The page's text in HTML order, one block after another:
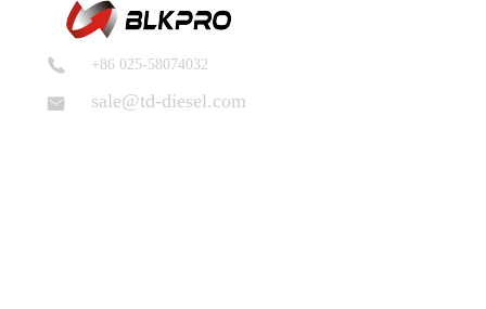
+86 025-58074032
sale@td-diesel.com